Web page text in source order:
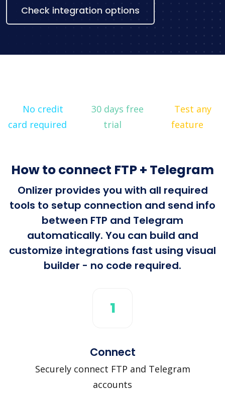
Check integration options
No credit
card required
30 days free
trial
Test any
feature
How to connect FTP + Telegram
Onlizer provides you with all required
tools to setup connection and send info
between FTP and Telegram
automatically. You can build and
customize integrations fast using visual
builder - no code required.
1
Connect
Securely connect FTP and Telegram
accounts